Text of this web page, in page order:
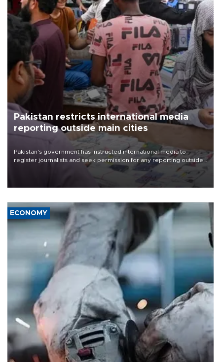
Pakistan restricts international media
reporting outside main cities
Pakistan's government has instructed international media to
register journalists and seek permission for any reporting outside
the country's three main cities, sparking concern from rights and
media groups over a threat to press freedom.
ECONOMY